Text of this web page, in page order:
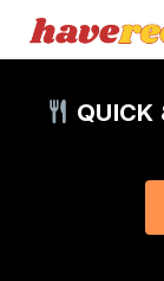
Skip
QUICK